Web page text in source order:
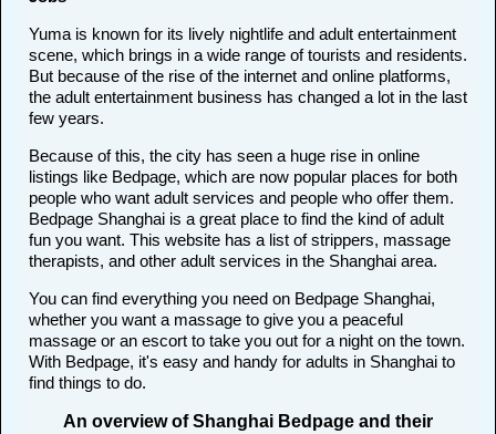
Yuma is known for its lively nightlife and adult entertainment
scene, which brings in a wide range of tourists and residents.
But because of the rise of the internet and online platforms,
the adult entertainment business has changed a lot in the last
few years.
Because of this, the city has seen a huge rise in online
listings like Bedpage, which are now popular places for both
people who want adult services and people who offer them.
Bedpage Shanghai is a great place to find the kind of adult
fun you want. This website has a list of strippers, massage
therapists, and other adult services in the Shanghai area.
You can find everything you need on Bedpage Shanghai,
whether you want a massage to give you a peaceful
massage or an escort to take you out for a night on the town.
With Bedpage, it's easy and handy for adults in Shanghai to
find things to do.
An overview of Shanghai Bedpage and their